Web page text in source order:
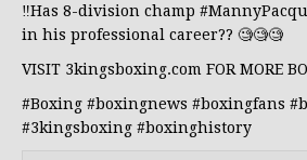
‼️Has 8-division champ
in his professional career?? 🧐🧐🧐
VISIT 3kingsboxing.com FOR MORE
#Boxing #boxingnews #boxingfans
#3kingsboxing #boxinghistory